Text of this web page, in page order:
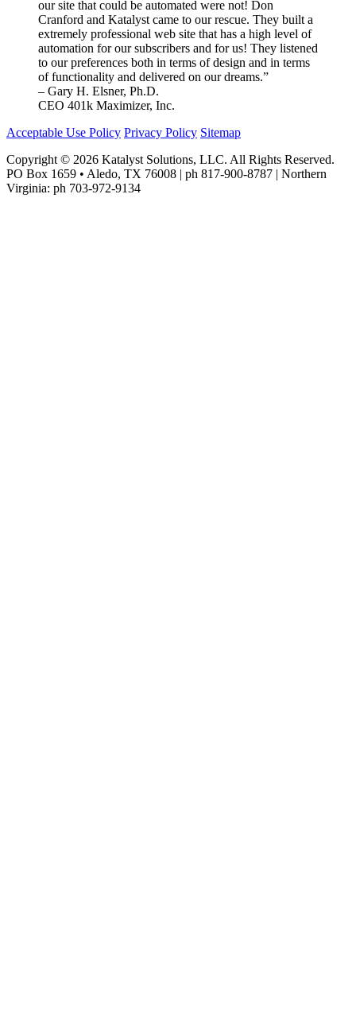
our site that could be automated were not! Don
Cranford and Katalyst came to our rescue. They built a
extremely professional web site that has a high level of
automation for our subscribers and for us! They listened
to our preferences both in terms of design and in terms
of functionality and delivered on our dreams.”
– Gary H. Elsner, Ph.D.
CEO 401k Maximizer, Inc.
Acceptable Use Policy Privacy Policy Sitemap
Copyright © 2026 Katalyst Solutions, LLC. All Rights Reserved.
PO Box 1659 • Aledo, TX 76008 | ph 817-900-8787 | Northern
Virginia: ph 703-972-9134